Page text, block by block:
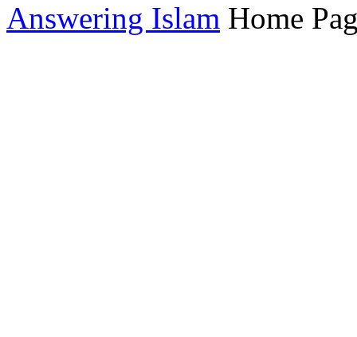
Answering Islam Home